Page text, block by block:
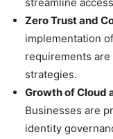
Zero Trust and
implementation
requirements
strategies.
Growth of Cloud
Businesses are
identity